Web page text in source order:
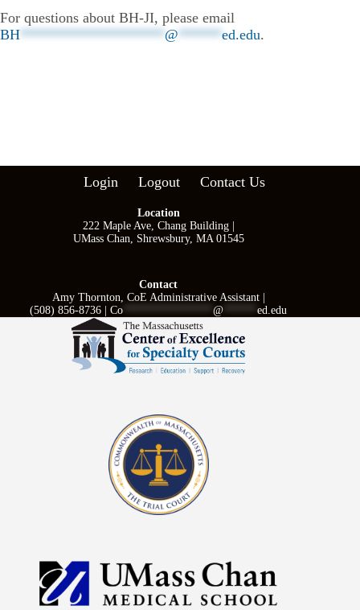
For questions about BH-JI, please email
BH******************** @ ******ed.edu.
Login Logout Contact Us
Location
222 Maple Ave, Chang Building |
UMass Chan, Shrewsbury, MA 01545
Contact
Amy Thornton, CoE Administrative Assistant |
(508) 856-8736 |Co ****************@ ******ed.edu